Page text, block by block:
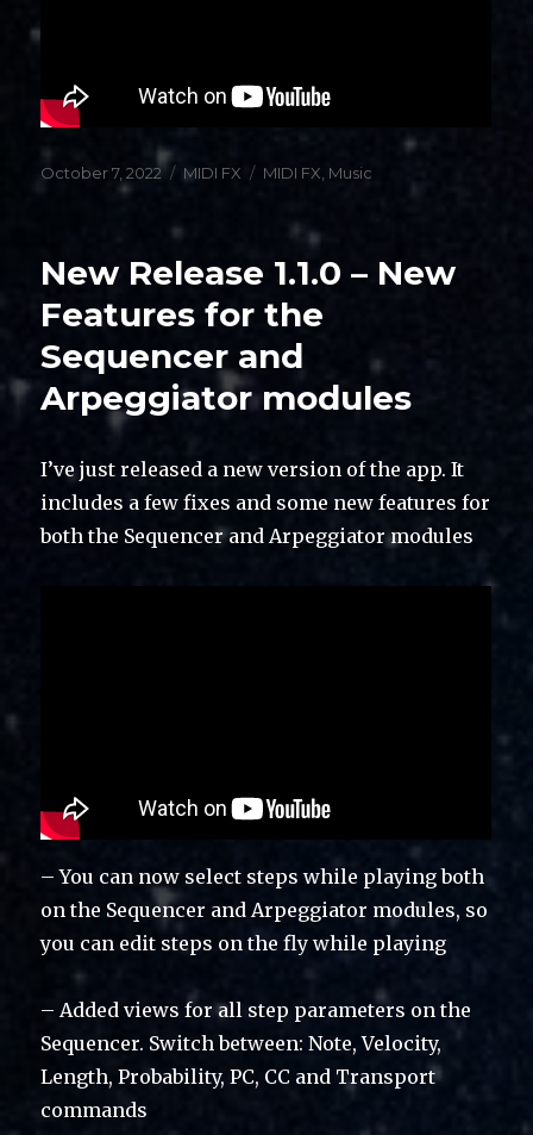
Posted
October 7, 2022 Categories
MIDI FX Tags
MIDI FX, Music
New Release 1.1.0 – New
Features for the
Sequencer and
Arpeggiator modules
I’ve just released a new version of the app. It
includes a few fixes and some new features for
both the Sequencer and Arpeggiator modules
– You can now select steps while playing both
on the Sequencer and Arpeggiator modules, so
you can edit steps on the fly while playing
– Added views for all step parameters on the
Sequencer. Switch between: Note, Velocity,
Length, Probability, PC, CC and Transport
commands